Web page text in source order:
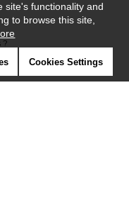
?
site's functionality and
to browse this site,
Cookies Settings